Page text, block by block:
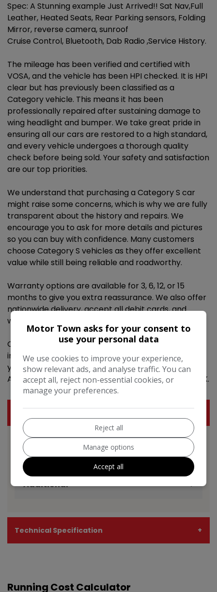
Spec: A Stunning example Just Arrived!! Sat Nav,Full
Leather, Heated Seats, Rear Parking sensors, Folding
Mirror, reverse camera, sunroof
Cruise Control, Bluetooth, Dab Radio ,Service History.
The mileage has been verified and certified with
VOSA, and the vehicle has been HPI checked. It is HPI
clear but has previously been classified as a
Category vehicle. This means it has been
professionally repaired after sustaining damage to
wing headlight and bumper. We take great pride in
ensuring all our cars are restored to a high standard,
and every vehicle undergoes a thorough quality
check before being sold. Your safety and satisfaction
are our top priorities.
We understand that purchasing a Category S car
might raise some concerns, which is why we are fully
transparent about the history and repairs. We
encourage you to ask for more details and pictures
so you can buy with confidence. Many customers
choose Category S vehicles as they offer excellent
value while still being reliable and roadworthy.
Warranty options are available for 3, 6, 12, or 15
months to give you extra reassurance. We also offer
nationwide delivery, accept all debit cards, and
welcome part exchanges.
Contact us today to book a test drive or get more
information. We’re happy to answer any questions
you may have. Call anytime on 07369 264529.
Address: Motor Town , Leafland street halifax HX1 4LX.
BMW X5 Features EXPAND ALL +
Additional
Technical Specification
Running Cost Calculator
Motor Town asks for your consent to
use your personal data
We use cookies to improve your experience,
show relevant ads, and analyse traffic. You can
accept all, reject non-essential cookies, or
manage your preferences.
Reject all
Manage options
Accept all